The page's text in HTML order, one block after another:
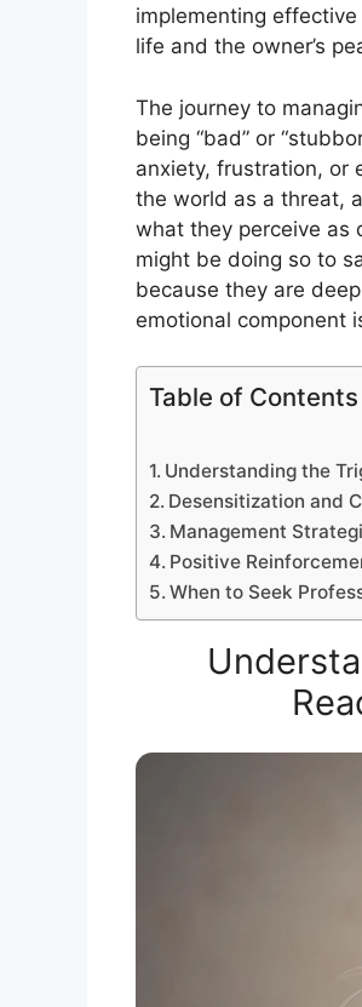
implementing effective
life and the owner’s
The journey to
being “bad” or
anxiety, frustration, or
the world as a threat,
what they perceive as
might be doing so to
because they are
emotional component
Table of Contents
Understanding the
Desensitization and
Management
Positive
When to Seek